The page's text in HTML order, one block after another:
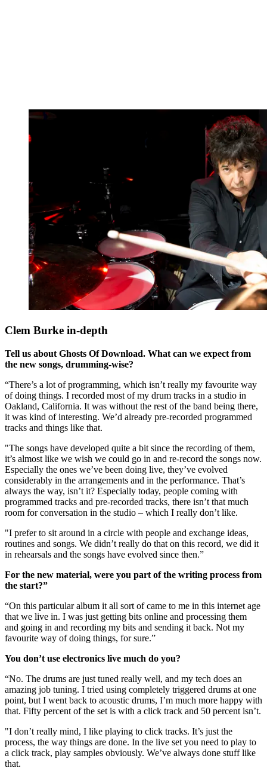
Clem Burke in-depth
Tell us about Ghosts Of Download. What can we expect from
the new songs, drumming-wise?
“There’s a lot of programming, which isn’t really my favourite way
of doing things. I recorded most of my drum tracks in a studio in
Oakland, California. It was without the rest of the band being there,
it was kind of interesting. We’d already pre-recorded programmed
tracks and things like that.
"The songs have developed quite a bit since the recording of them,
it’s almost like we wish we could go in and re-record the songs now.
Especially the ones we’ve been doing live, they’ve evolved
considerably in the arrangements and in the performance. That’s
always the way, isn’t it? Especially today, people coming with
programmed tracks and pre-recorded tracks, there isn’t that much
room for conversation in the studio – which I really don’t like.
"I prefer to sit around in a circle with people and exchange ideas,
routines and songs. We didn’t really do that on this record, we did it
in rehearsals and the songs have evolved since then.”
For the new material, were you part of the writing process from
the start?”
“On this particular album it all sort of came to me in this internet age
that we live in. I was just getting bits online and processing them
and going in and recording my bits and sending it back. Not my
favourite way of doing things, for sure.”
You don’t use electronics live much do you?
“No. The drums are just tuned really well, and my tech does an
amazing job tuning. I tried using completely triggered drums at one
point, but I went back to acoustic drums, I’m much more happy with
that. Fifty percent of the set is with a click track and 50 percent isn’t.
"I don’t really mind, I like playing to click tracks. It’s just the
process, the way things are done. In the live set you need to play to
a click track, play samples obviously. We’ve always done stuff like
that.